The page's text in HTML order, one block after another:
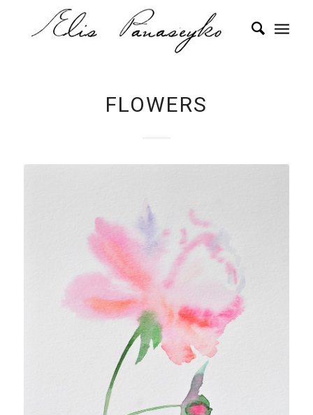
FLOWERS